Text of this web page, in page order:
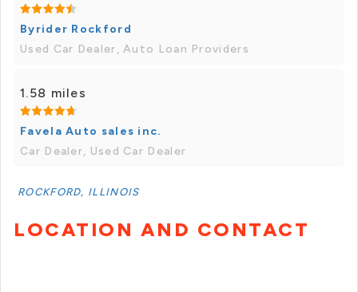
Byrider Rockford
Used Car Dealer, Auto Loan Providers
1.58 miles
Favela Auto sales inc.
Car Dealer, Used Car Dealer
ROCKFORD, ILLINOIS
LOCATION AND CONTACT